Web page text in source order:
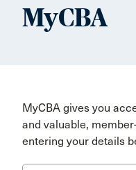
MyCBA
MyCBA gives you
and valuable,
entering your details